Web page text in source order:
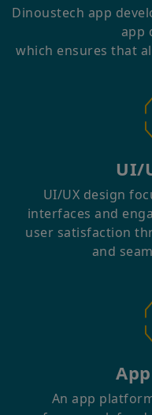
Dinoustech app
app
which ensures that
UI/
UI/UX design
interfaces and
user satisfaction
and
An app